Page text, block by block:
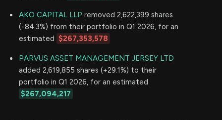
AKO CAPITAL LLP removed 2,622,399 shares
(-84.3%) from their portfolio in Q1 2026, for an
estimated $267,353,578
PARVUS ASSET MANAGEMENT JERSEY LTD
added 2,619,855 shares (+29.1%) to their
portfolio in Q1 2026, for an estimated
$267,094,217